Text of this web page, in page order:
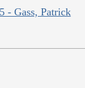
- Gass, Patrick